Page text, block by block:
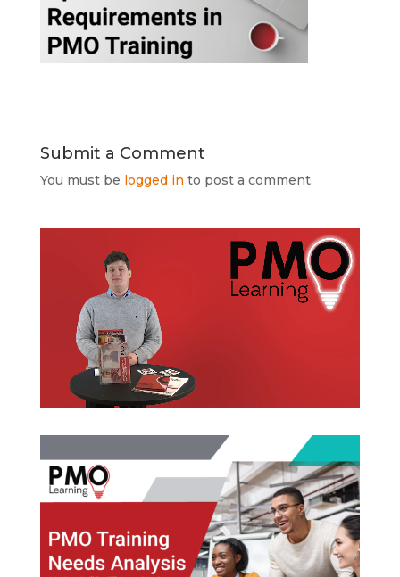
Submit a Comment
You must be logged in to post a comment.